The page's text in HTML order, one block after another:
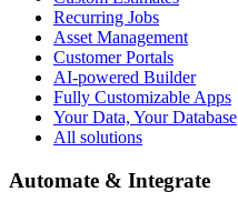
Recurring Jobs
Asset Management
Customer Portals
AI-powered Builder
Fully Customizable Apps
Your Data, Your Database
All solutions
Automate & Integrate